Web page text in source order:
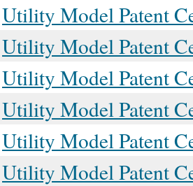
Utility Model Patent
Utility Model Patent
Utility Model Patent
Utility Model Patent
Utility Model Patent
Utility Model Patent